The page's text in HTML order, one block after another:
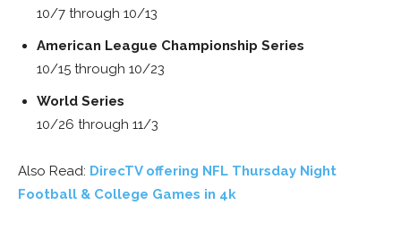
10/7 through 10/13
American League Championship Series
10/15 through 10/23
World Series
10/26 through 11/3
Also Read: DirecTV offering NFL Thursday Night
Football & College Games in 4k